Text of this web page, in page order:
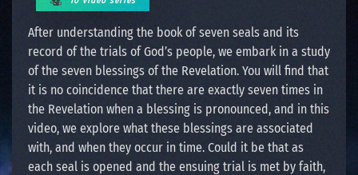
After understanding the book of seven seals and its
record of the trials of God’s people, we embark in a study
of the seven blessings of the Revelation. You will find that
it is no coincidence that there are exactly seven times in
the Revelation when a blessing is pronounced, and in this
video, we explore what these blessings are associated
with, and when they occur in time. Could it be that as
each seal is opened and the ensuing trial is met by faith,